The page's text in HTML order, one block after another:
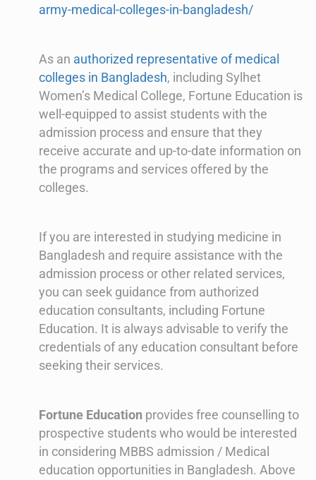
army-medical-colleges-in-bangladesh/
As an authorized representative of medical
colleges in Bangladesh, including Sylhet
Women’s Medical College, Fortune Education is
well-equipped to assist students with the
admission process and ensure that they
receive accurate and up-to-date information on
the programs and services offered by the
colleges.
If you are interested in studying medicine in
Bangladesh and require assistance with the
admission process or other related services,
you can seek guidance from authorized
education consultants, including Fortune
Education. It is always advisable to verify the
credentials of any education consultant before
seeking their services.
Fortune Education provides free counselling to
prospective students who would be interested
in considering MBBS admission / Medical
education opportunities in Bangladesh. Above